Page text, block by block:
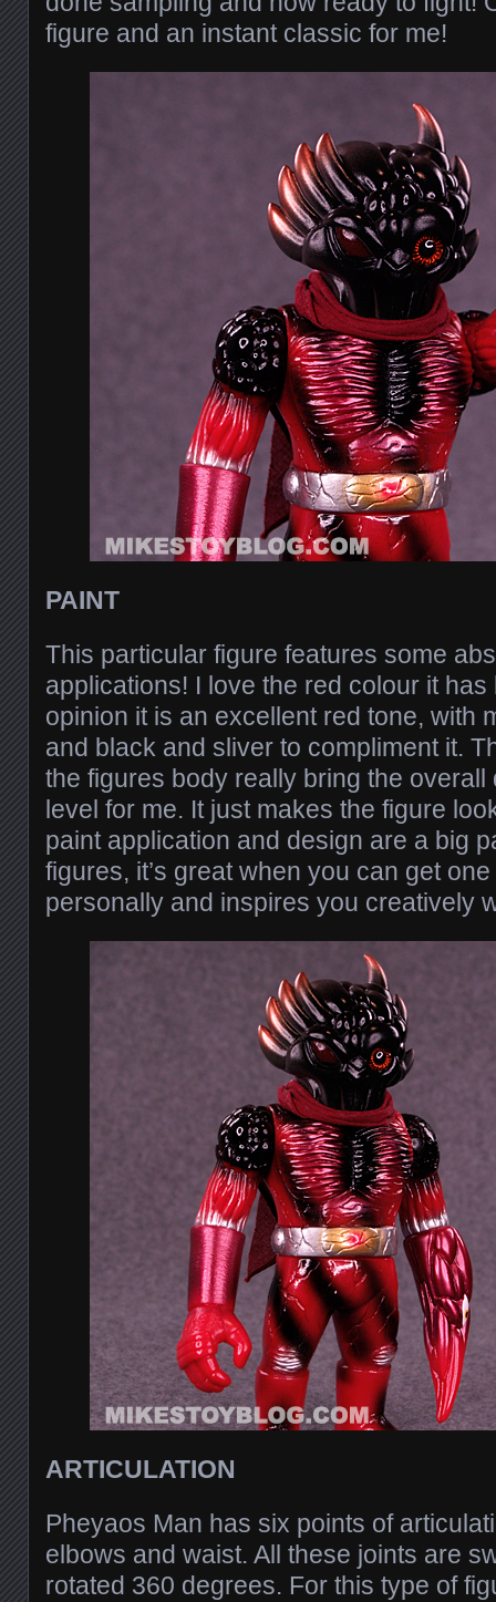
figure and an instant classic for me!
PAINT
This particular figure features some
applications! I love the red colour it
opinion it is an excellent red tone, with
and black and sliver to compliment it.
the figures body really bring the overall
level for me. It just makes the figure
paint application and design are a big
figures, it’s great when you can get
personally and inspires you creatively
ARTICULATION
Pheyaos Man has six points of
elbows and waist. All these joints are
rotated 360 degrees. For this type of